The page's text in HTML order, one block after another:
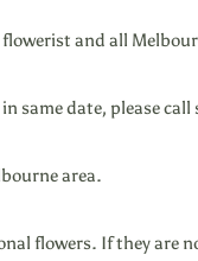
flowerist and all
same date, please
area.
flowers. If they are